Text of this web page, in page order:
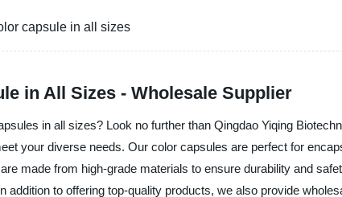
capsule in all sizes
in All Sizes - Wholesale Supplier
in all sizes? Look no further than Qingdao Yiqing
your diverse needs. Our color capsules are perfect for
made from high-grade materials to ensure durability and
addition to offering top-quality products, we also provide